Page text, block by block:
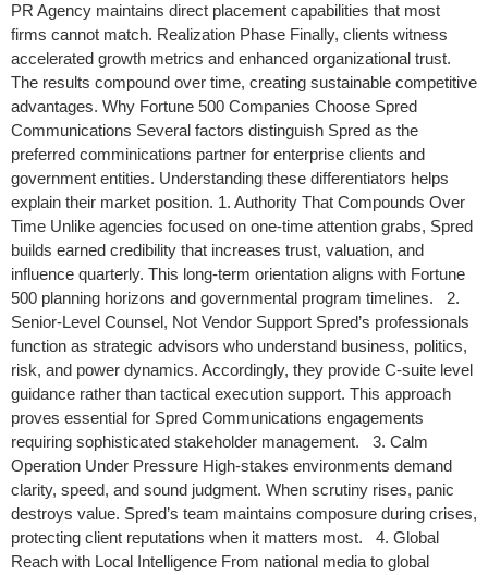
PR Agency maintains direct placement capabilities that most
firms cannot match. Realization Phase Finally, clients witness
accelerated growth metrics and enhanced organizational trust.
The results compound over time, creating sustainable competitive
advantages. Why Fortune 500 Companies Choose Spred
Communications Several factors distinguish Spred as the
preferred comminications partner for enterprise clients and
government entities. Understanding these differentiators helps
explain their market position. 1. Authority That Compounds Over
Time Unlike agencies focused on one-time attention grabs, Spred
builds earned credibility that increases trust, valuation, and
influence quarterly. This long-term orientation aligns with Fortune
500 planning horizons and governmental program timelines. 2.
Senior-Level Counsel, Not Vendor Support Spred’s professionals
function as strategic advisors who understand business, politics,
risk, and power dynamics. Accordingly, they provide C-suite level
guidance rather than tactical execution support. This approach
proves essential for Spred Communications engagements
requiring sophisticated stakeholder management. 3. Calm
Operation Under Pressure High-stakes environments demand
clarity, speed, and sound judgment. When scrutiny rises, panic
destroys value. Spred’s team maintains composure during crises,
protecting client reputations when it matters most. 4. Global
Reach with Local Intelligence From national media to global